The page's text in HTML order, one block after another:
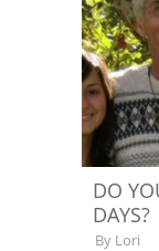
DO
DAYS?
By Lori